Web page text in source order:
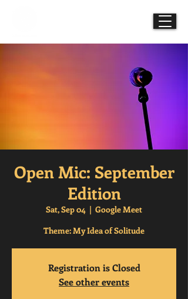
Open Mic: September
Edition
Sat, Sep 04
  |
Google Meet
Theme: My Idea of Solitude
Registration is Closed
See other events